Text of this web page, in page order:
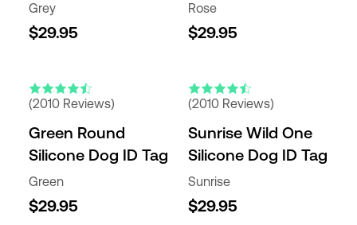
Grey
$29.95
Rose
$29.95
(2010 Reviews)
Green Round
Silicone Dog ID Tag
Green
$29.95
(2010 Reviews)
Sunrise Wild One
Silicone Dog ID Tag
Sunrise
$29.95